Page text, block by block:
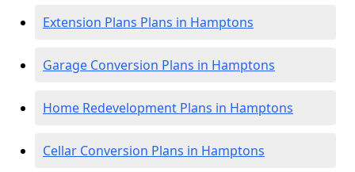
Extension Plans Plans in Hamptons
Garage Conversion Plans in Hamptons
Home Redevelopment Plans in Hamptons
Cellar Conversion Plans in Hamptons